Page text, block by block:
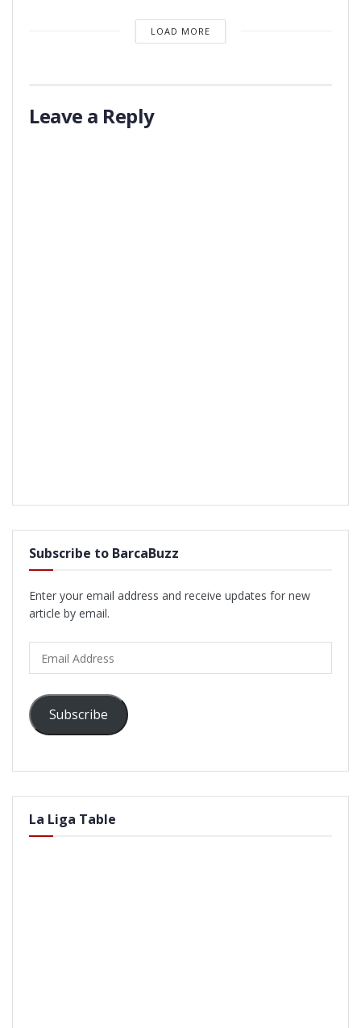
LOAD MORE
Leave a Reply
Subscribe to BarcaBuzz
Enter your email address and receive updates for new
article by email.
Address
Subscribe
La Liga Table